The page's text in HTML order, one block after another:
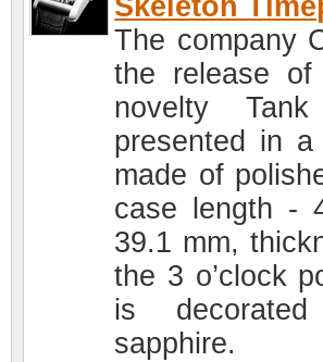
Skeleton
The company
the release of
novelty
presented in
made of
case length -
39.1 mm,
the 3 o’clock
is
sapphire.